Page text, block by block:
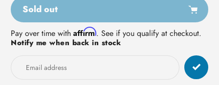
Sold out
Adding
product
Pay over time with Affirm. See if you qualify at checkout.
Notify me when back in stock